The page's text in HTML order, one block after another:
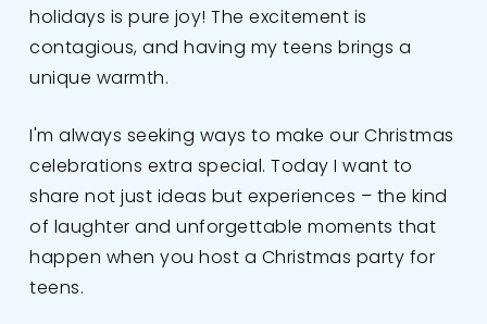
holidays is pure joy! The excitement is
contagious, and having my teens brings a
unique warmth.
I'm always seeking ways to make our Christmas
celebrations extra special. Today I want to
share not just ideas but experiences – the kind
of laughter and unforgettable moments that
happen when you host a Christmas party for
teens.